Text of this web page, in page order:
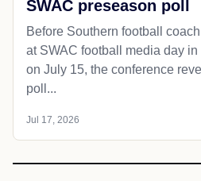
SWAC preseason poll
Before Southern football
at SWAC football media day
on July 15, the conference
poll...
Jul 17, 2026